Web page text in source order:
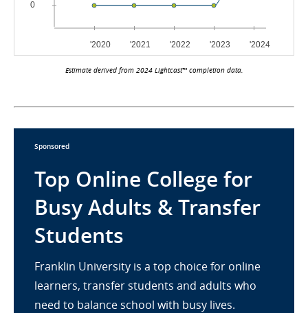
Estimate derived from 2024 Lightcast™ completion data.
Sponsored
Top Online College for
Busy Adults & Transfer
Students
Franklin University is a top choice for online
learners, transfer students and adults who
need to balance school with busy lives.